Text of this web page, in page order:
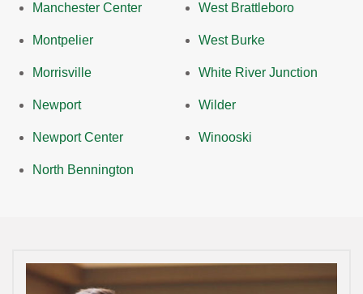
Manchester Center
Montpelier
Morrisville
Newport
Newport Center
North Bennington
West Brattleboro
West Burke
White River Junction
Wilder
Winooski